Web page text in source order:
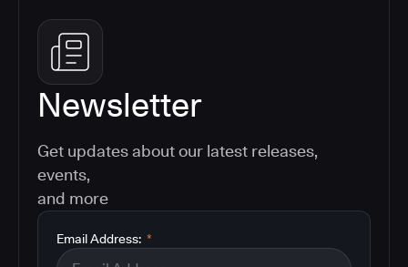
Newsletter
Get updates about our latest releases,
events,
and more
*
Email Address: